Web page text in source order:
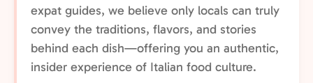
expat guides, we believe only locals can truly
convey the traditions, flavors, and stories
behind each dish—offering you an authentic,
insider experience of Italian food culture.